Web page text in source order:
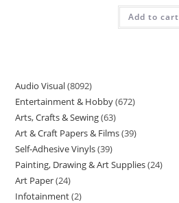
Add to cart
Audio Visual 8092
Entertainment & Hobby 672
Arts, Crafts & Sewing 63
Art & Craft Papers & Films 39
Self-Adhesive Vinyls 39
Painting, Drawing & Art Supplies 24
Art Paper 24
Infotainment 2